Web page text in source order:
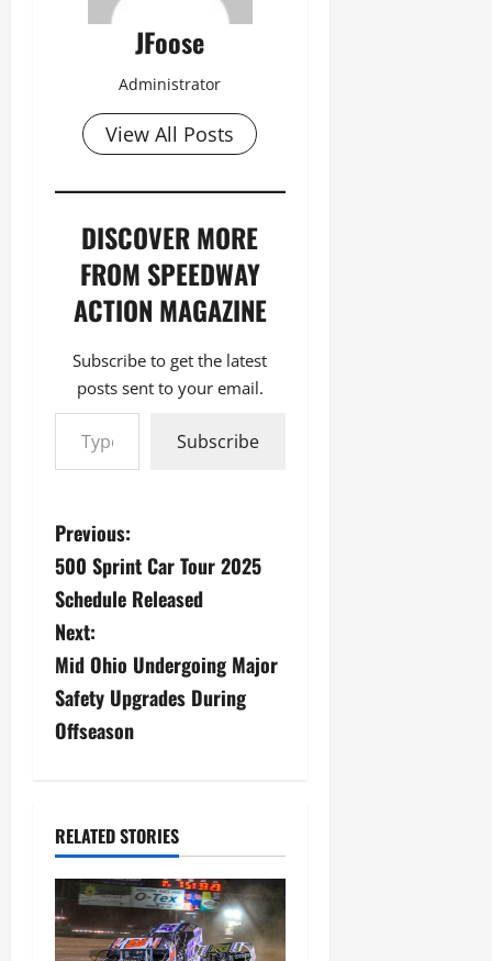
JFoose
Administrator
View All Posts
DISCOVER MORE
FROM SPEEDWAY
ACTION MAGAZINE
Subscribe to get the latest
posts sent to your email.
Type your email…
Subscribe
P
o
s
t
n
i
g
Previous:
500 Sprint Car Tour 2025
Schedule Released
Next:
Mid Ohio Undergoing Major
Safety Upgrades During
Offseason
RELATED STORIES